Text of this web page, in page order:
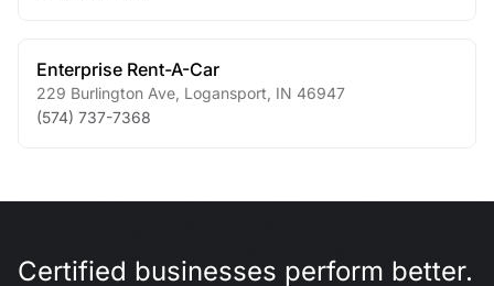
Enterprise Rent-A-Car
229 Burlington Ave Logansport IN 46947
(574) 737-7368
Certified businesses perform better.